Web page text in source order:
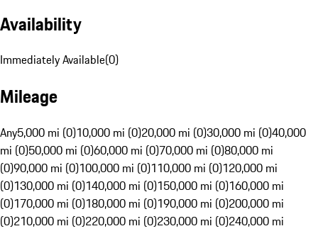
Availability
Immediately Available(0)
Mileage
Any5,000 mi (0)10,000 mi (0)20,000 mi (0)30,000 mi (0)40,000
mi (0)50,000 mi (0)60,000 mi (0)70,000 mi (0)80,000 mi
(0)90,000 mi (0)100,000 mi (0)110,000 mi (0)120,000 mi
(0)130,000 mi (0)140,000 mi (0)150,000 mi (0)160,000 mi
(0)170,000 mi (0)180,000 mi (0)190,000 mi (0)200,000 mi
(0)210,000 mi (0)220,000 mi (0)230,000 mi (0)240,000 mi